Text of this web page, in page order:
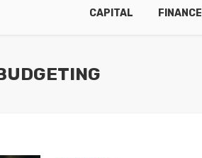
CAPITAL FINANCE